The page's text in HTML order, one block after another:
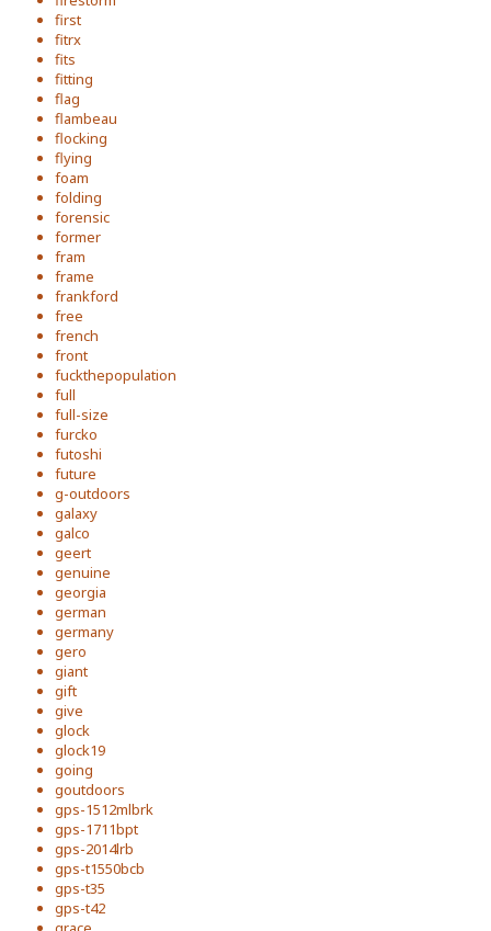
first
fitrx
fits
fitting
flag
flambeau
flocking
flying
foam
folding
forensic
former
fram
frame
frankford
free
french
front
fuckthepopulation
full
full-size
furcko
futoshi
future
g-outdoors
galaxy
galco
geert
genuine
georgia
german
germany
gero
giant
gift
give
glock
glock19
going
goutdoors
gps-1512mlbrk
gps-1711bpt
gps-2014lrb
gps-t1550bcb
gps-t35
gps-t42